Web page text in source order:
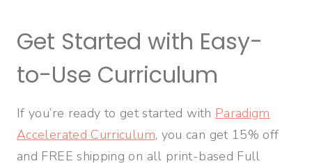
Get Started with Easy-
to-Use Curriculum
If you’re ready to get started with Paradigm
Accelerated Curriculum, you can get 15% off
and FREE shipping on all print-based Full